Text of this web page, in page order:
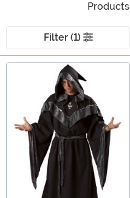
Products
Filter (1)
Main Content